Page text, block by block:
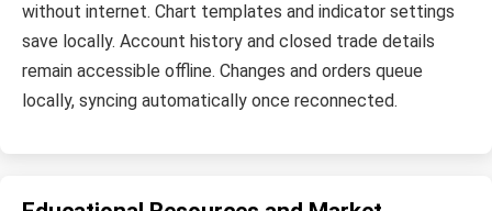
without internet. Chart templates and indicator settings
save locally. Account history and closed trade details
remain accessible offline. Changes and orders queue
locally, syncing automatically once reconnected.